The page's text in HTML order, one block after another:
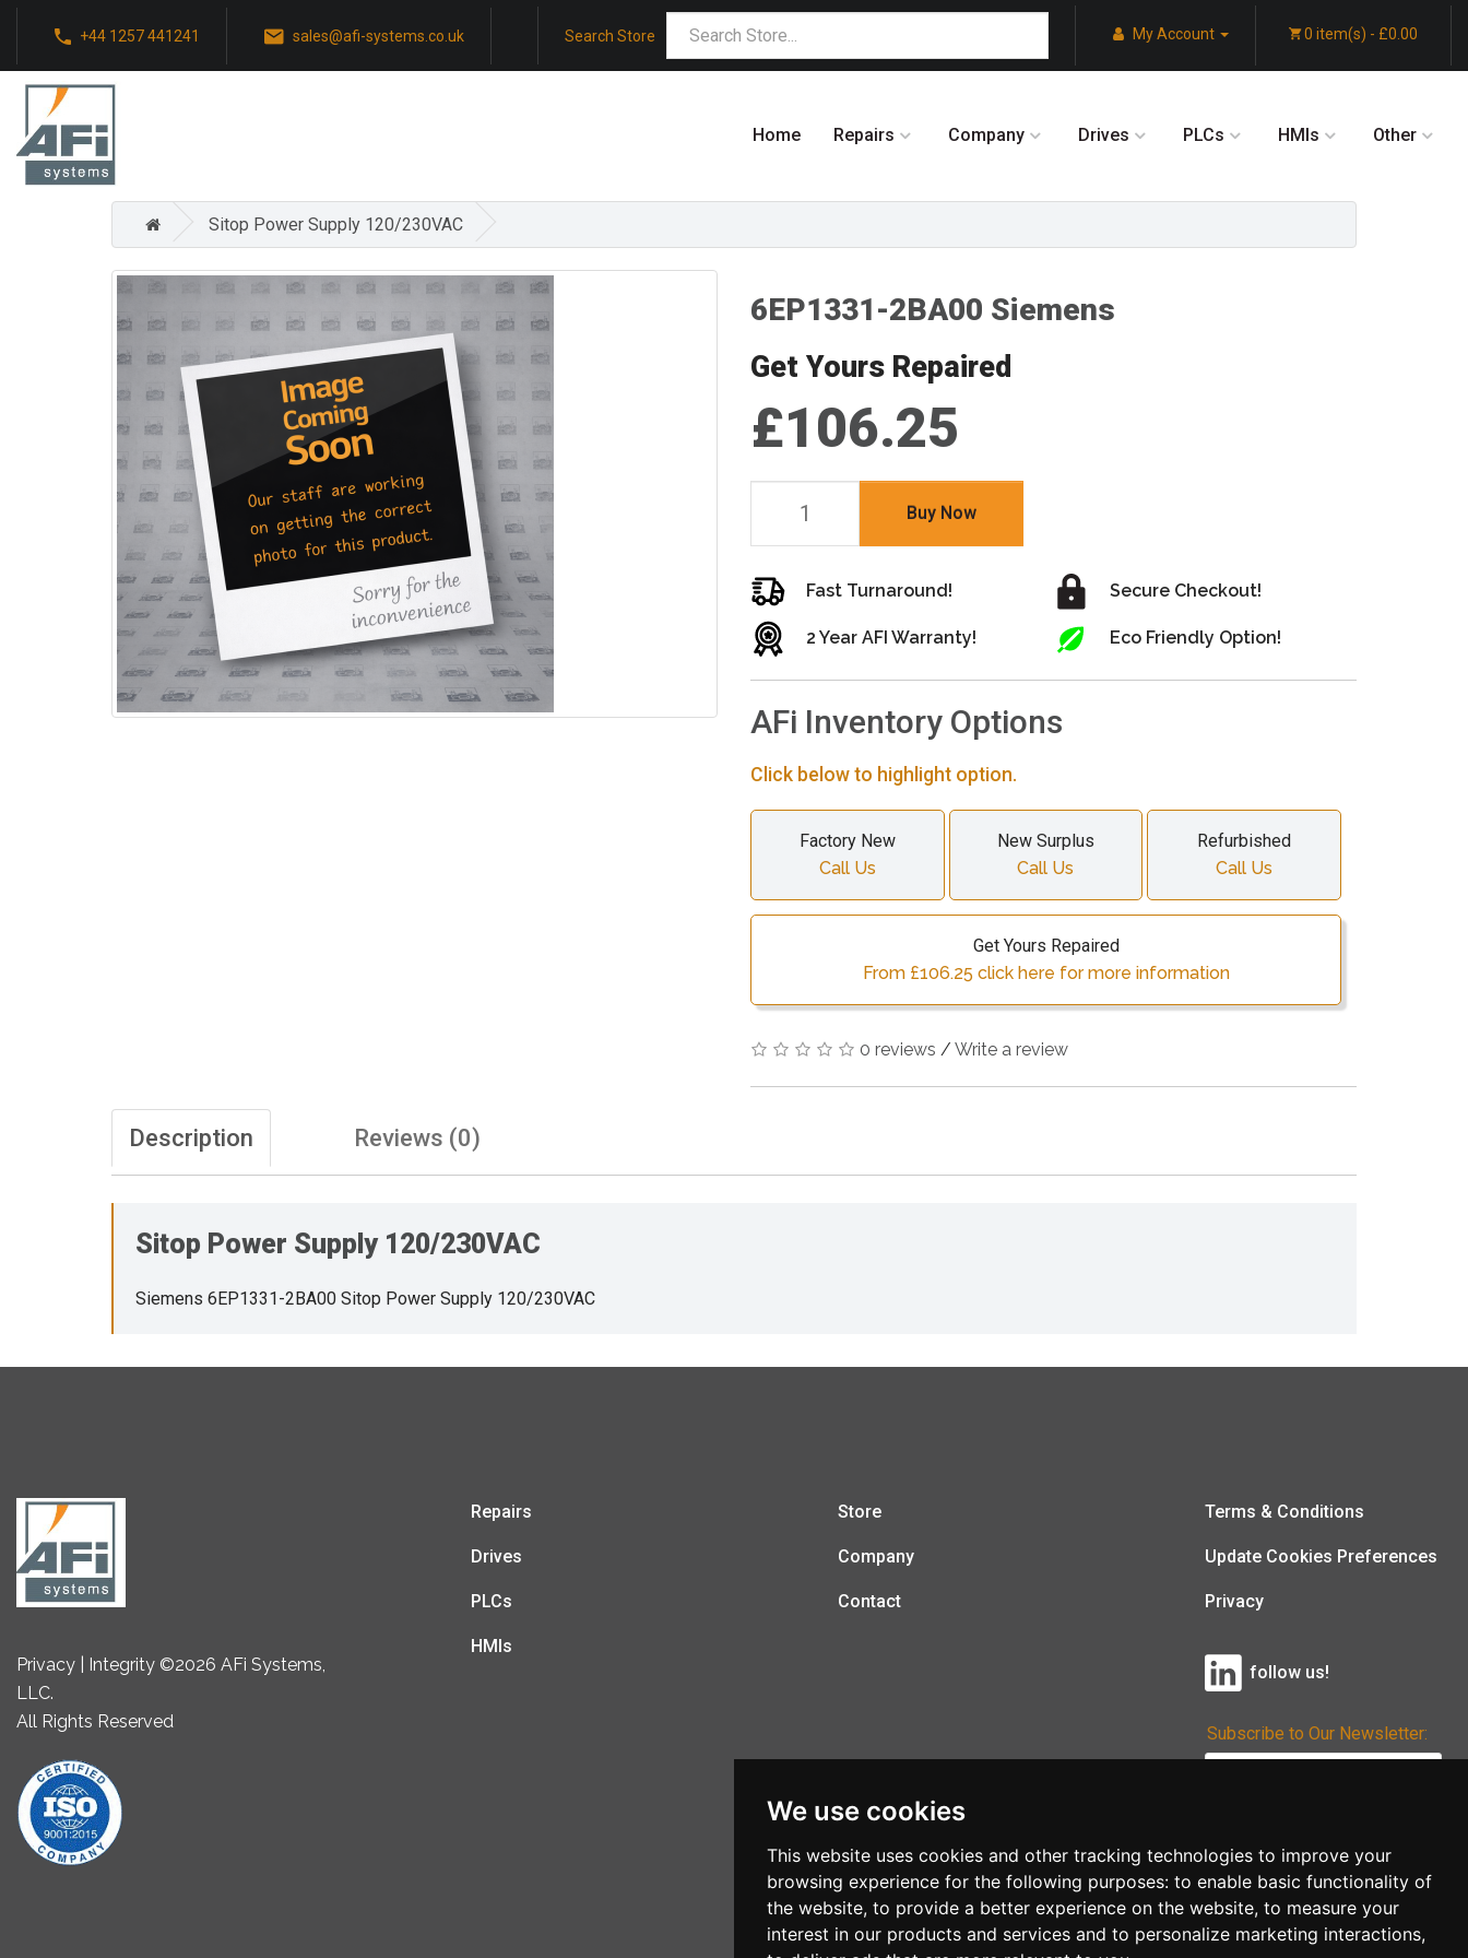
We use cookies
This website uses cookies and other tracking technologies to improve your
browsing experience for the following purposes: to enable basic functionality of
the website, to provide a better experience on the website, to measure your
interest in our products and services and to personalize marketing interactions,
+44 1257 441241 sales@afi-systems.co.uk Search Store My Account 0 item(s) - £0.00
Home Repairs Company Drives PLCs HMIs Other
Sitop Power Supply 120/230VAC
6EP1331-2BA00 Siemens
Get Yours Repaired
£106.25
Buy Now
Fast Turnaround!
2 Year AFI Warranty!
Secure Checkout!
Eco Friendly Option!
AFi Inventory Options
Click below to highlight option.
Factory New
Call Us
New Surplus
Call Us
Refurbished
Call Us
Get Yours Repaired
From £106.25 click here for more information
0 reviews / Write a review
Description Reviews (0)
Sitop Power Supply 120/230VAC
Siemens 6EP1331-2BA00 Sitop Power Supply 120/230VAC
Privacy | Integrity ©2026 AFi Systems,
LLC.
All Rights Reserved
Repairs
Drives
PLCs
HMIs
Store
Company
Contact
Terms & Conditions
Update Cookies Preferences
Privacy
follow us!
Subscribe to Our Newsletter: